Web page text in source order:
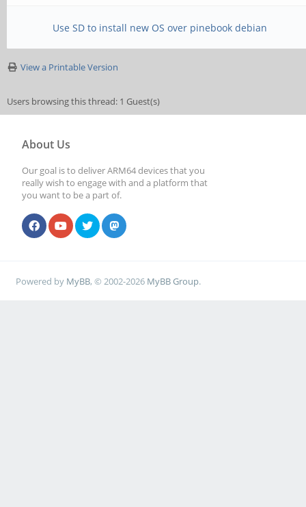
Use SD to install new OS over pinebook debian
View a Printable Version
Users browsing this thread: 1 Guest(s)
About Us
Our goal is to deliver ARM64 devices that you
really wish to engage with and a platform that
you want to be a part of.
Powered by MyBB, © 2002-2026 MyBB Group.